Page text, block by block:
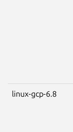
linux-gcp-6.8